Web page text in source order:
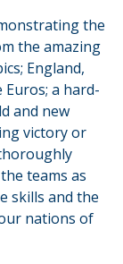
the
the amazing
England,
a hard-
and new
victory or
teams as
skills and the
nations of